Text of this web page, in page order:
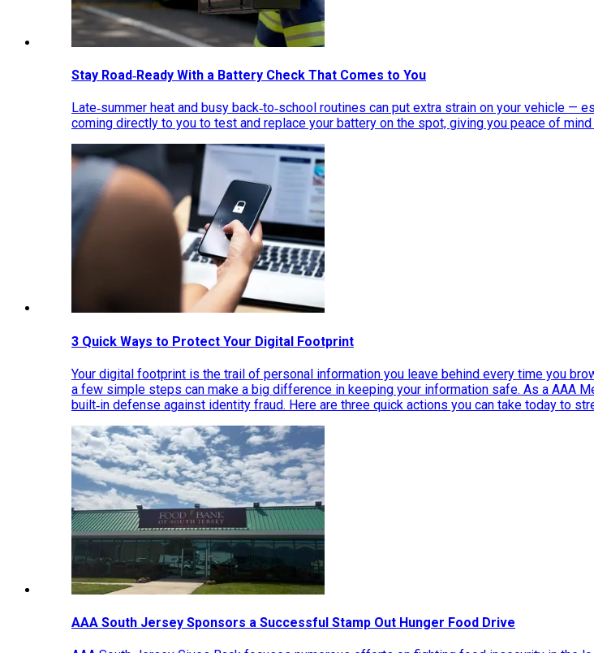
Stay Road‑Ready With a Battery Check That Comes to You
Late‑summer heat and busy back‑to‑school routines can put extra strain on your vehicle
coming directly to you to test and replace your battery on the spot, giving you peace of
3 Quick Ways to Protect Your Digital Footprint
Your digital footprint is the trail of personal information you leave behind every time you
a few simple steps can make a big difference in keeping your information safe. As a AAA
built‑in defense against identity fraud. Here are three quick actions you can take today to
AAA South Jersey Sponsors a Successful Stamp Out Hunger Food Drive